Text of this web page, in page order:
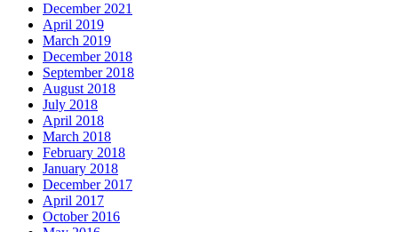
December 2021
April 2019
March 2019
December 2018
September 2018
August 2018
July 2018
April 2018
March 2018
February 2018
January 2018
December 2017
April 2017
October 2016